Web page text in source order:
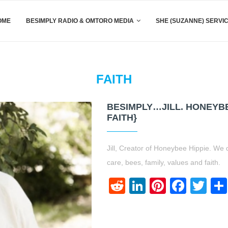
BESIMPLY RADIO & OMTORO MEDIA SHE (SUZANNE)
FAITH
BESIMPLY…JILL.
FAITH}
Jill, Creator of Honeybee Hippie.
care, bees, family, values and faith.
RedditLinkedIn
Pinterest